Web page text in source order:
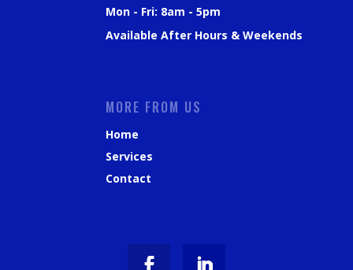
Mon - Fri: 8am - 5pm
Available After Hours & Weekends
MORE FROM US
Home
Services
Contact